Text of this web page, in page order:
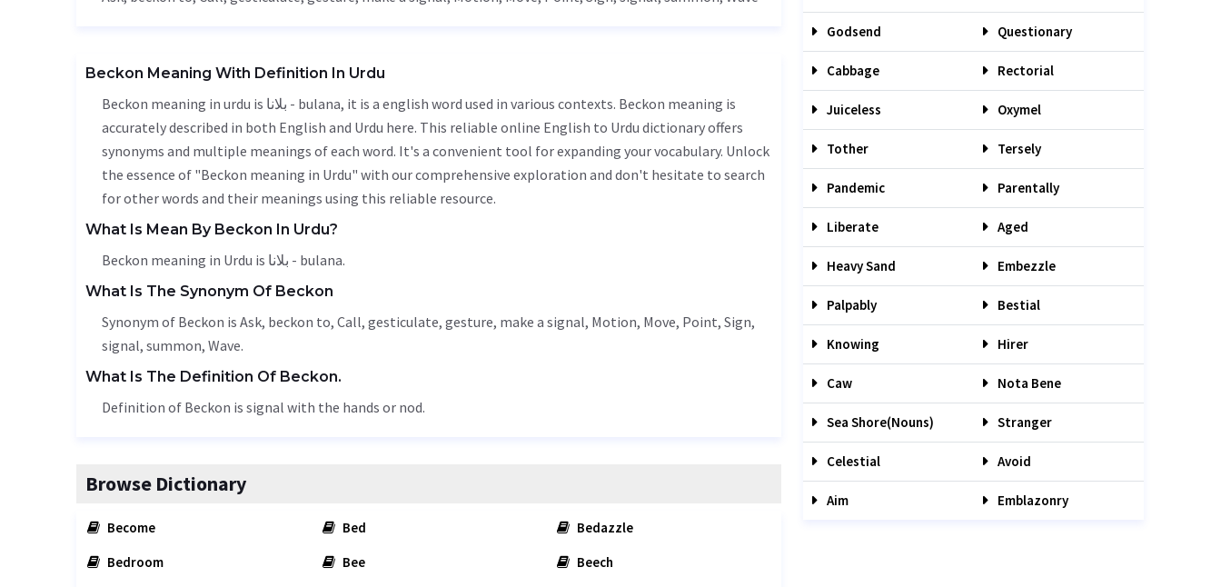
Beckon Meaning With Definition In Urdu
Beckon meaning in urdu is بلانا - bulana, it is a english word used in various contexts. Beckon meaning is
accurately described in both English and Urdu here. This reliable online English to Urdu dictionary offers
synonyms and multiple meanings of each word. It's a convenient tool for expanding your vocabulary. Unlock
the essence of "Beckon meaning in Urdu" with our comprehensive exploration and don't hesitate to search
for other words and their meanings using this reliable resource.
What Is Mean By Beckon In Urdu?
Beckon meaning in Urdu is بلانا - bulana.
What Is The Synonym Of Beckon
Synonym of Beckon is Ask, beckon to, Call, gesticulate, gesture, make a signal, Motion, Move, Point, Sign,
signal, summon, Wave.
What Is The Definition Of Beckon.
Definition of Beckon is signal with the hands or nod.
Browse Dictionary
Become Bed
Bedazzle
Bedroom
Bee
Beech
Godsend Questionary
Cabbage Rectorial
Juiceless Oxymel
Tother Tersely
Pandemic Parentally
Liberate Aged
Heavy Sand Embezzle
Palpably Bestial
Knowing Hirer
Caw Nota Bene
Sea Shore(nouns) Stranger
Celestial Avoid
Aim Emblazonry